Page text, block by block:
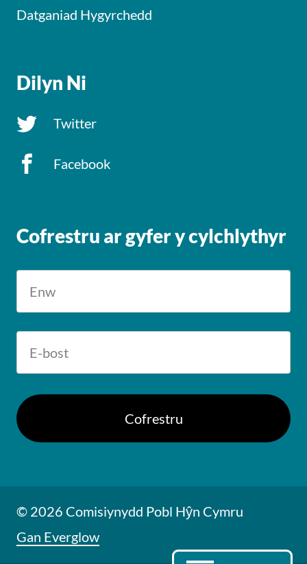
Datganiad Hygyrchedd
Dilyn Ni
Twitter
Facebook
Cofrestru ar gyfer y cylchlythyr
© 2026 Comisiynydd Pobl Hŷn Cymru
Gan Everglow